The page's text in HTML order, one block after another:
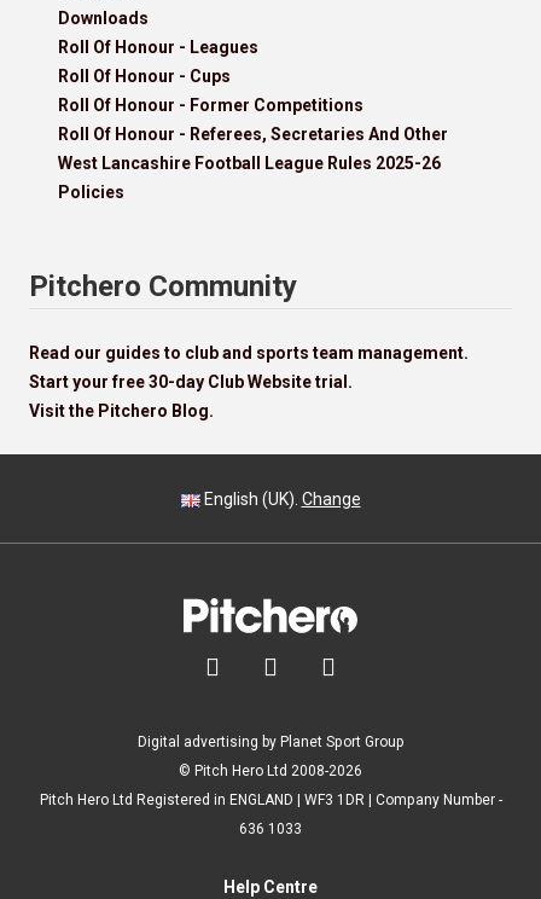
Downloads
Roll Of Honour - Leagues
Roll Of Honour - Cups
Roll Of Honour - Former Competitions
Roll Of Honour - Referees, Secretaries And Other
West Lancashire Football League Rules 2025-26
Policies
Pitchero Community
Read our guides to club and sports team management.
Start your free 30-day Club Website trial.
Visit the Pitchero Blog.
English (UK). Change
  
Digital advertising by Planet Sport Group
© Pitch Hero Ltd 2008-2026
Pitch Hero Ltd Registered in ENGLAND | WF3 1DR | Company Number -
636 1033
Help Centre